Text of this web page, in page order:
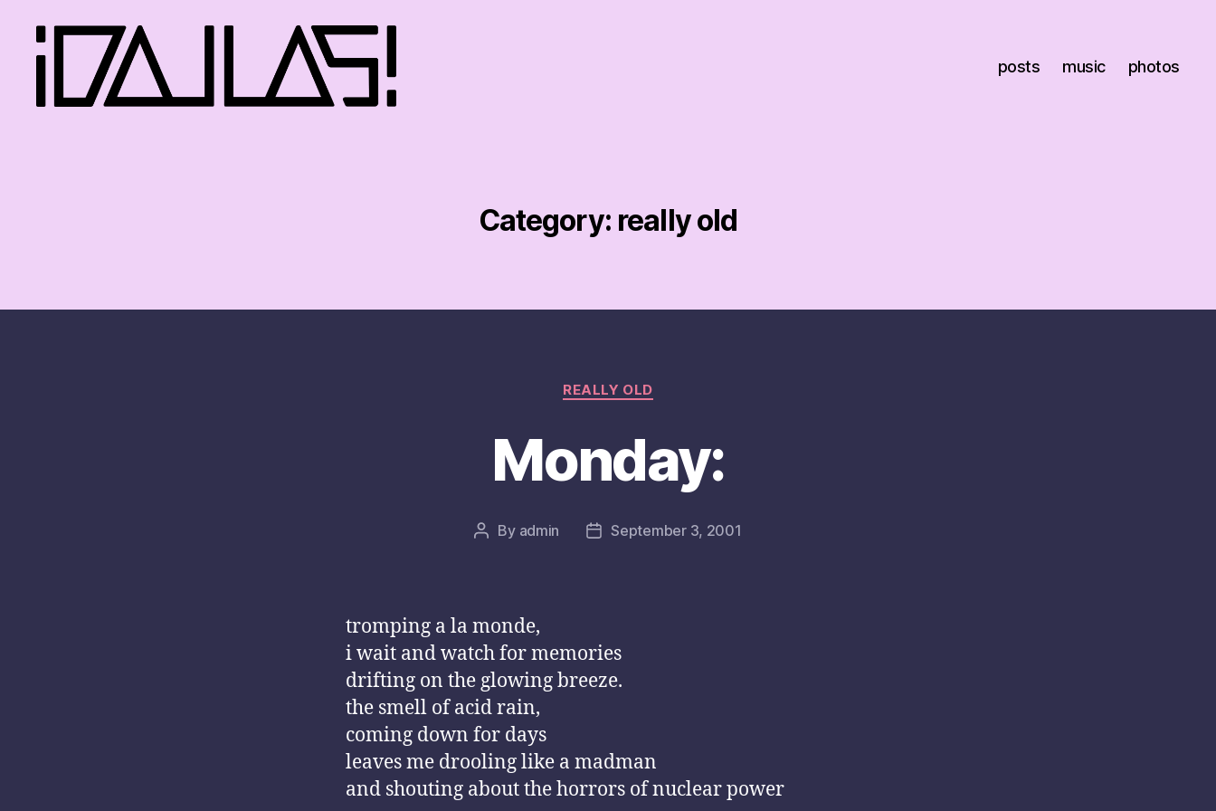
posts music photos
Category: really old
Categories
REALLY OLD
Monday:
Post
By admin
PostSeptember 3, 2001
tromping a la monde,
i wait and watch for memories
drifting on the glowing breeze.
the smell of acid rain,
coming down for days
leaves me drooling like a madman
and shouting about the horrors of nuclear power